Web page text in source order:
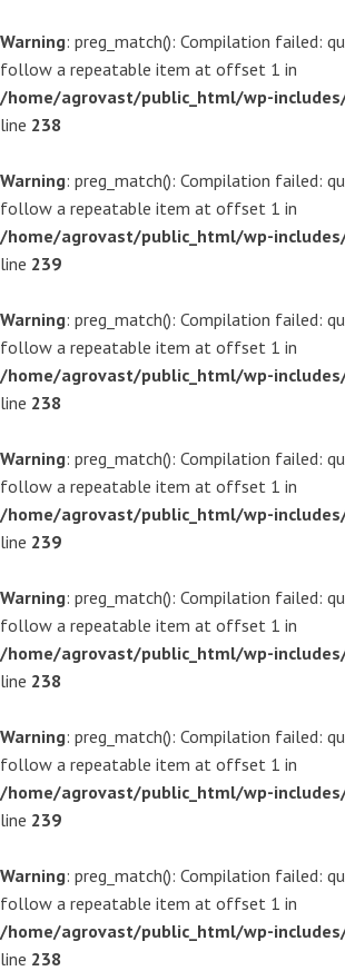
Warning: preg_match(): Compilation failed:
follow a repeatable item at offset 1 in
/home/agrovast/public_html/wp-
line 238
Warning: preg_match(): Compilation failed:
follow a repeatable item at offset 1 in
/home/agrovast/public_html/wp-
line 239
Warning: preg_match(): Compilation failed:
follow a repeatable item at offset 1 in
/home/agrovast/public_html/wp-
line 238
Warning: preg_match(): Compilation failed:
follow a repeatable item at offset 1 in
/home/agrovast/public_html/wp-
line 239
Warning: preg_match(): Compilation failed:
follow a repeatable item at offset 1 in
/home/agrovast/public_html/wp-
line 238
Warning: preg_match(): Compilation failed:
follow a repeatable item at offset 1 in
/home/agrovast/public_html/wp-
line 239
Warning: preg_match(): Compilation failed:
follow a repeatable item at offset 1 in
/home/agrovast/public_html/wp-
line 238